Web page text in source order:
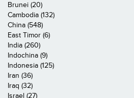
Brunei (20)
Cambodia (132)
China (548)
East Timor (6)
India (260)
Indochina (9)
Indonesia (125)
Iran (36)
Iraq (32)
Israel (27)